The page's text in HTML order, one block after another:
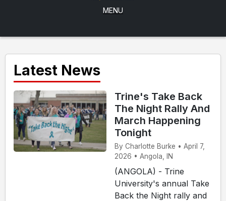
MENU
Latest News
Trine's Take Back
The Night Rally And
March Happening
Tonight
By Charlotte Burke • April 7,
2026 • Angola, IN
(ANGOLA) - Trine
University's annual Take
Back the Night rally and